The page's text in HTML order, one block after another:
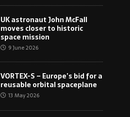
UK astronaut John McFall
moves closer to historic
space mission
9 June 2026
VORTEX-S – Europe’s bid for a
reusable orbital spaceplane
13 May 2026